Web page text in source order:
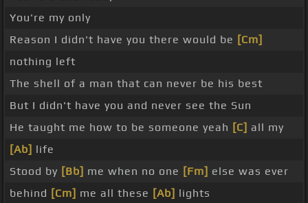
You're my only
Reason I didn't have you there would be [Cm]
nothing left
The shell of a man that can never be his best
But I didn't have you and never see the Sun
He taught me how to be someone yeah [C] all my
[Ab] life
Stood by [Bb] me when no one [Fm] else was ever
behind [Cm] me all these [Ab] lights